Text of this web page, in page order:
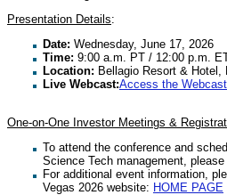
Presentation Details:
Date: Wednesday, June 17, 2026
Time: 9:00 a.m. PT / 12:00 p.m.
Location: Bellagio Resort & Hotel,
Live Webcast:Access the
One-on-One Investor Meetings &
To attend the conference and
Science Tech management,
For additional event information,
Vegas 2026 website: HOME PAGE